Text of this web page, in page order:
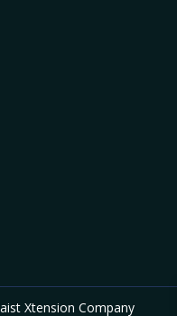
Xtension Company